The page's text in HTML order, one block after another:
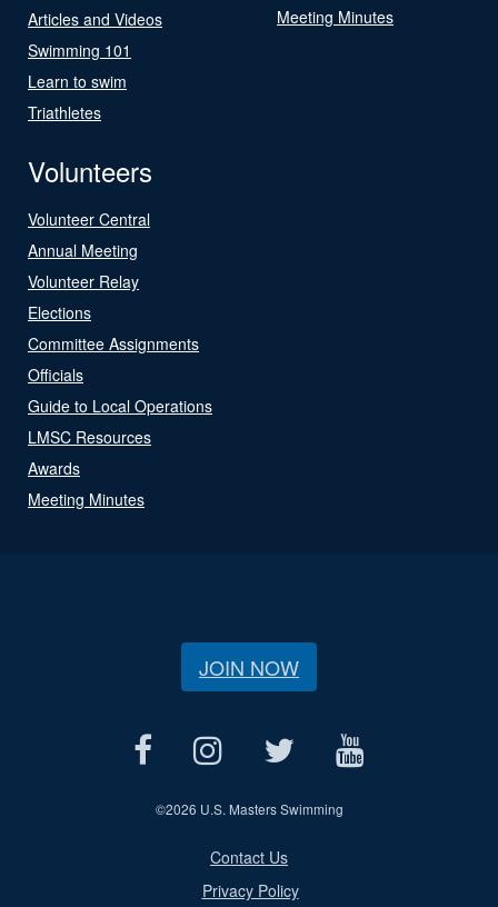
Articles and Videos
Swimming 101
Learn to swim
Triathletes
Meeting Minutes
Volunteers
Volunteer Central
Annual Meeting
Volunteer Relay
Elections
Committee Assignments
Officials
Guide to Local Operations
LMSC Resources
Awards
Meeting Minutes
JOIN NOW
©2026 U.S. Masters Swimming
Contact Us
Privacy Policy